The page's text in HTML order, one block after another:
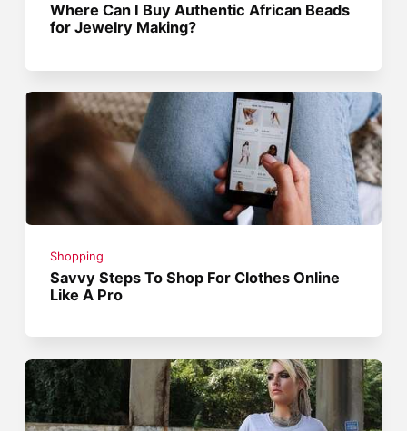
Where Can I Buy Authentic African Beads
for Jewelry Making?
Shopping
Savvy Steps To Shop For Clothes Online
Like A Pro